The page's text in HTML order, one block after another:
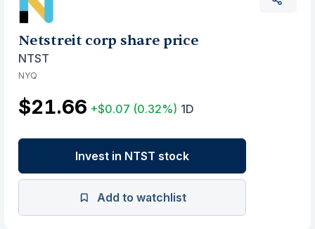
Netstreit corp share price
NTST
NYQ
$21.66 +$0.07 (0.32%) 1D
Invest in NTST stock
Add to watchlist